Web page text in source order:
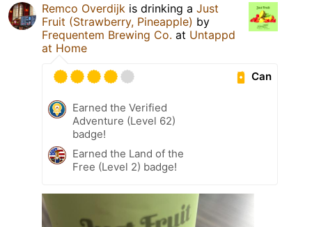
Remco Overdijk is drinking a Just
Fruit (Strawberry, Pineapple) by
Frequentem Brewing Co. at Untappd
at Home
Can
Earned the Verified
Adventure (Level 62)
badge!
Earned the Land of the
Free (Level 2) badge!